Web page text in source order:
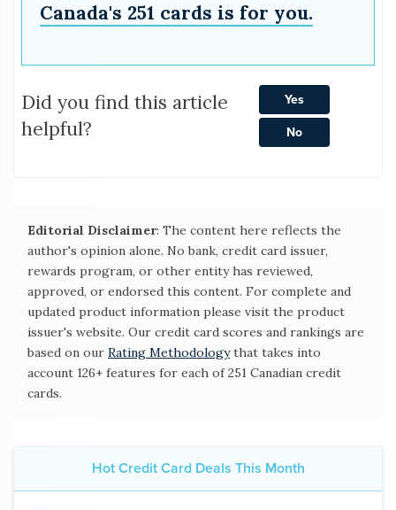
Canada's 251 cards is for you.
Did you find this article
helpful?
Yes
No
Editorial Disclaimer: The content here reflects the
author's opinion alone. No bank, credit card issuer,
rewards program, or other entity has reviewed,
approved, or endorsed this content. For complete and
updated product information please visit the product
issuer's website. Our credit card scores and rankings are
based on our Rating Methodologythat takes into
account 126+ features for each of 251 Canadian credit
cards.
Hot Credit Card Deals This Month